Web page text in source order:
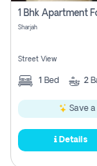
1 Bhk Apartment
Sharjah
Street View
1 Bed 2
Save a
Details